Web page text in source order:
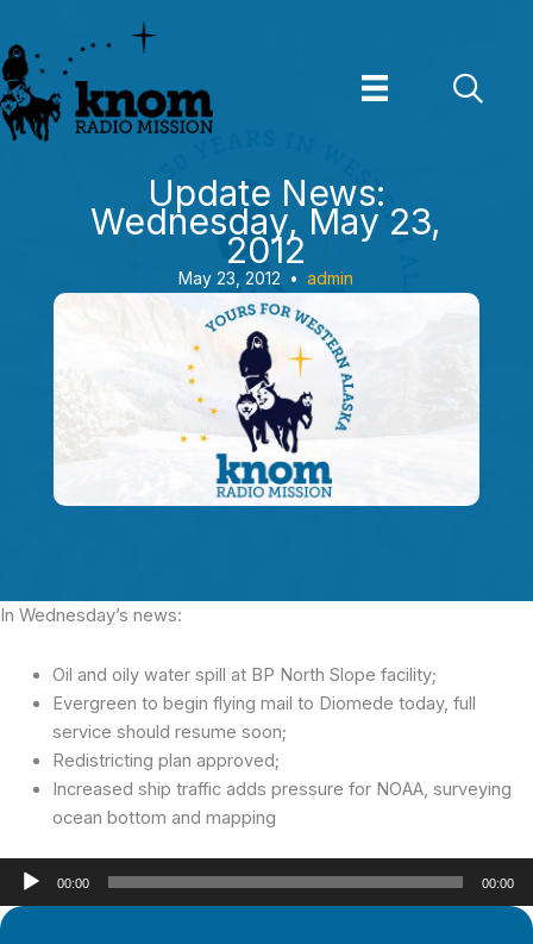
to
content
Update News:
Wednesday, May 23,
2012
May 23, 2012 • admin
In Wednesday’s news:
Oil and oily water spill at BP North Slope facility;
Evergreen to begin flying mail to Diomede today, full
service should resume soon;
Redistricting plan approved;
Increased ship traffic adds pressure for NOAA, surveying
ocean bottom and mapping
Audio
00:00 00:00